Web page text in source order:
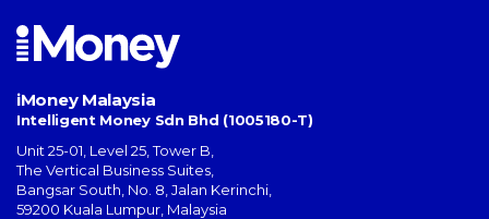
iMoney Malaysia
Intelligent Money Sdn Bhd (1005180-T)
Unit 25-01, Level 25, Tower B,
The Vertical Business Suites
Bangsar South No. 8, Jalan Kerinchi
59200 Kuala Lumpur Malaysia